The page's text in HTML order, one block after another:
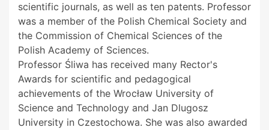
scientific journals, as well as ten patents. Professor
was a member of the Polish Chemical Society and
the Commission of Chemical Sciences of the
Polish Academy of Sciences.
Professor Śliwa has received many Rector's
Awards for scientific and pedagogical
achievements of the Wrocław University of
Science and Technology and Jan Dlugosz
University in Czestochowa. She was also awarded